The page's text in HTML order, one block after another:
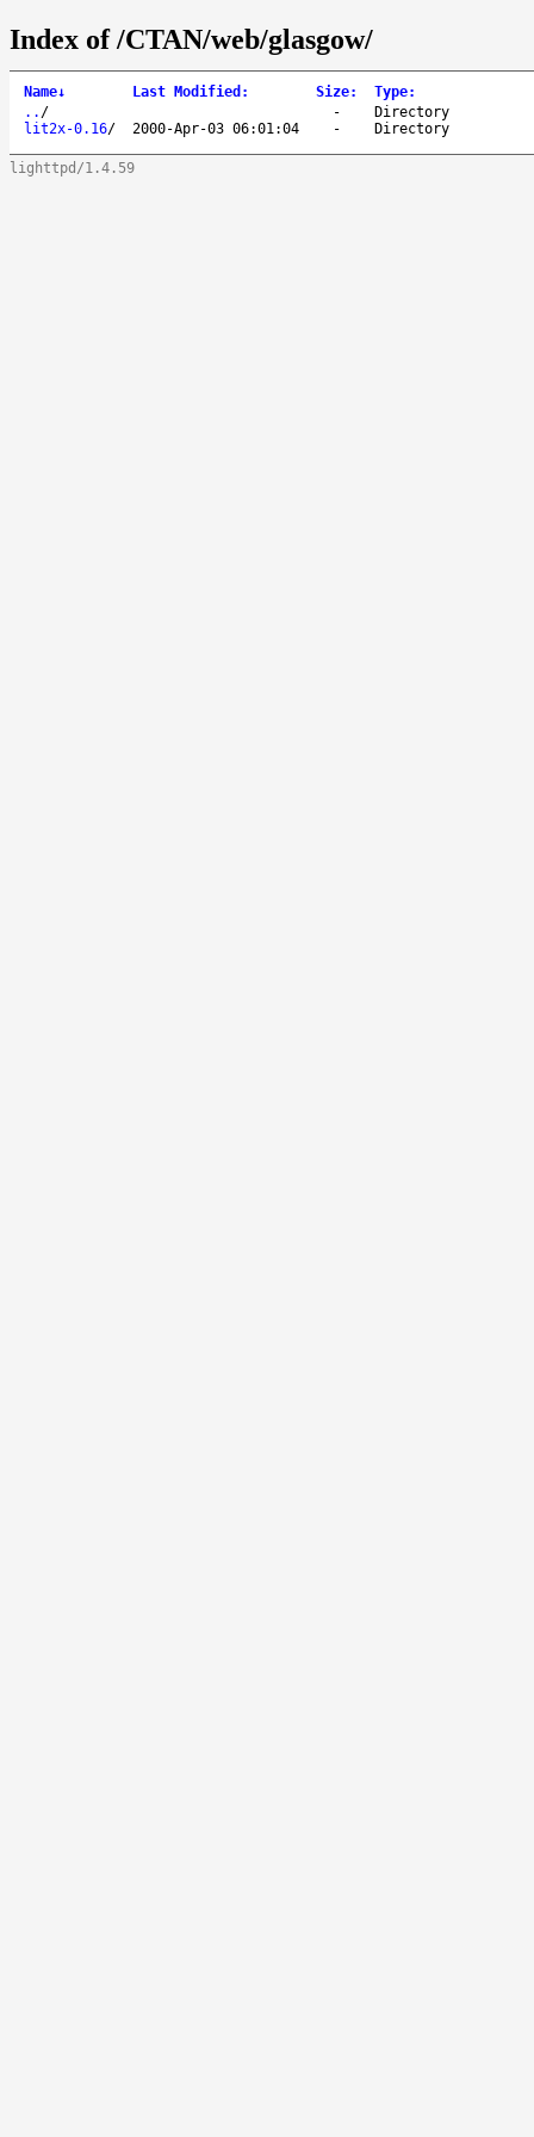
Index of /CTAN/web/glasgow/
Name↓ Last Modified : Size: Type:
.. / -
Directory
lit2x-0.16/ 2000-Apr-03 06:01:04 - Directory
lighttpd/1.4.59